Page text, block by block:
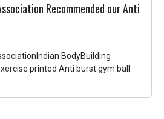
Recommended our Anti
BodyBuilding
printed Anti burst gym ball